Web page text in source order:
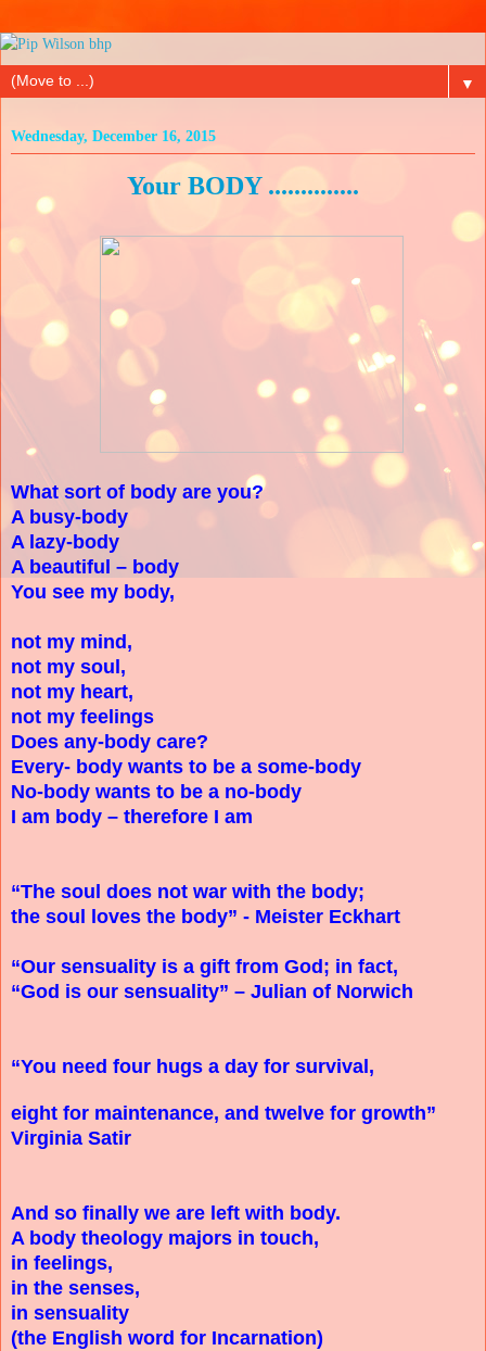
▼
Wednesday, December 16, 2015
Your BODY ..............
What sort of body are you?
A busy-body
A lazy-body
A beautiful – body
You see my body,
not my mind,
not my soul,
not my heart,
not my feelings
Does any-body care?
Every- body wants to be a some-body
No-body wants to be a no-body
I am body – therefore I am
“The soul does not war with the body;
the soul loves the body” - Meister Eckhart
“Our sensuality is a gift from God; in fact,
“God is our sensuality” – Julian of Norwich
“You need four hugs a day for survival,
eight for maintenance, and twelve for growth”
Virginia Satir
And so finally we are left with body.
A body theology majors in touch,
in feelings,
in the senses,
in sensuality
(the English word for Incarnation)